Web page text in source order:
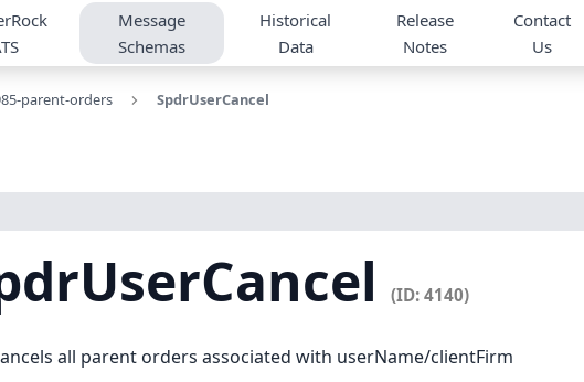
Message
Schemas
Historical
Data
Release
Notes
Contact
Us
parent-orders SpdrUserCancel
(ID: 4140)
all parent orders associated with userName/clientFirm